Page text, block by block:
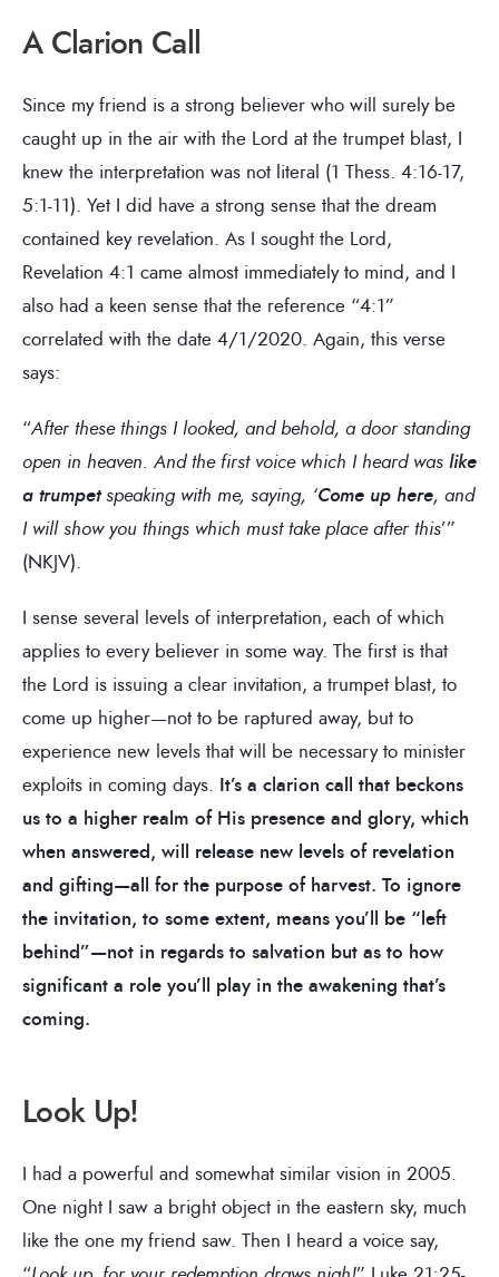
A Clarion Call
Since my friend is a strong believer who will surely be
caught up in the air with the Lord at the trumpet blast, I
knew the interpretation was not literal (1 Thess. 4:16-17,
5:1-11). Yet I did have a strong sense that the dream
contained key revelation. As I sought the Lord,
Revelation 4:1 came almost immediately to mind, and I
also had a keen sense that the reference “4:1”
correlated with the date 4/1/2020. Again, this verse
says:
“After these things I looked, and behold, a door standing
open in heaven. And the first voice which I heard was like
a trumpetspeaking with me, saying, ‘Come up here, and
I will show you things which must take place after this’”
(NKJV).
I sense several levels of interpretation, each of which
applies to every believer in some way. The first is that
the Lord is issuing a clear invitation, a trumpet blast, to
come up higher—not to be raptured away, but to
experience new levels that will be necessary to minister
exploits in coming days. It’s a clarion call that beckons
us to a higher realm of His presence and glory, which
when answered, will release new levels of revelation
and gifting—all for the purpose of harvest. To ignore
the invitation, to some extent, means you’ll be “left
behind”—not in regards to salvation but as to how
significant a role you’ll play in the awakening that’s
coming.
Look Up!
I had a powerful and somewhat similar vision in 2005.
One night I saw a bright object in the eastern sky, much
like the one my friend saw. Then I heard a voice say,